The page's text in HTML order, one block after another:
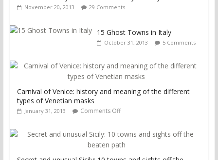
November 20, 2013 29 Comments
15 Ghost Towns in Italy
October 31, 2013 5 Comments
Carnival of Venice: history and meaning of the different
types of Venetian masks
January 31, 2013 Comments Off